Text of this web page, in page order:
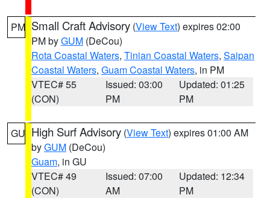
PM Small Craft Advisory (View Text) expires 02:00
PM byGUM (DeCou)
Rota Coastal Waters, Tinian Coastal Waters, Saipan
Coastal Waters, Guam Coastal Waters, in PM
VTEC# 55
(CON)
Issued: 03:00
PM
Updated: 01:25
PM
GU High Surf Advisory (View Text) expires 01:00 AM
byGUM (DeCou)
Guam, in GU
VTEC# 49
(CON)
Issued: 07:00
AM
Updated: 12:34
PM